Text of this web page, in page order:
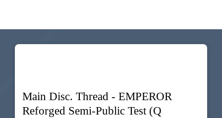
Main Disc. Thread - EMPEROR
Reforged Semi-Public Test (Q